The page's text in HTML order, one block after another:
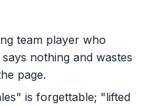
team player who
nothing and wastes
page.
is forgettable; "lifted